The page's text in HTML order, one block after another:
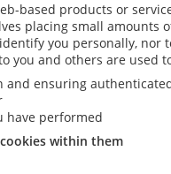
based products or
placing small
you personally,
you and others are used
and ensuring
have performed
within them